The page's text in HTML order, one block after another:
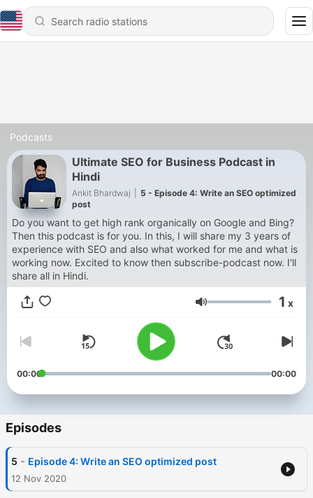
Podcasts
Ultimate SEO for Business Podcast in
Hindi
Ankit Bhardwaj
5 - Episode 4: Write an SEO optimized
post
Do you want to get high rank organically on Google and Bing?
Then this podcast is for you. In this, I will share my 3 years of
experience with SEO and also what worked for me and what is
working now. Excited to know then subscribe-podcast now. I'll
share all in Hindi.
Volume 1 x
00:00 00:00
Episodes
5 - Episode 4: Write an SEO optimized post
12 Nov 2020